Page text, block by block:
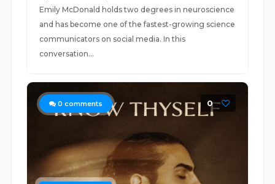
Emily McDonald holds two degrees in neuroscience
and has become one of the fastest-growing science
communicators on social media. In this
conversation...
0 comments 0